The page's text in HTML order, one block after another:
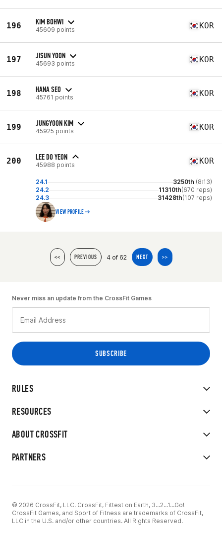
196 KIM BOHWI
45609 points KOR
197 JISUN YOON
45693 points KOR
198 HANA SEO
45761 points KOR
199 JUNGYOON KIM
45925 points KOR
200 LEE DO YEON
45988 points KOR
24.1 3250th (8:13)
24.2
11310th(670 reps)
24.3
31428th(107 reps)
VIEW PROFILE
<< PREVIOUS 4 of 62 NEXT >>
RULES
RESOURCES
ABOUT CROSSFIT
PARTNERS
Never miss an update from the CrossFit Games
© 2026 CrossFit, LLC. CrossFit, Fittest on Earth, 3...2...1...Go!
CrossFit Games, and Sport of Fitness are trademarks of CrossFit,
LLC in the U.S. and/or other countries. All Rights Reserved.